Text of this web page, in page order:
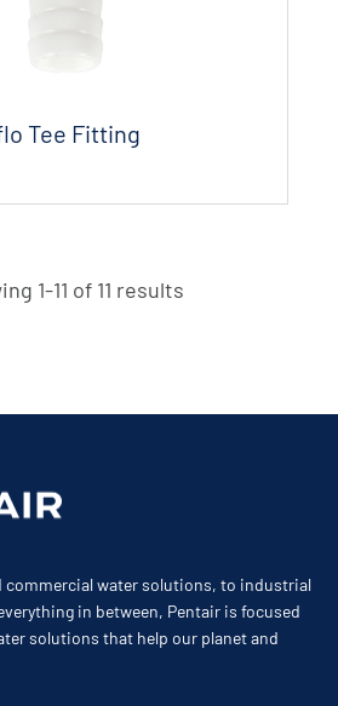
Tee Fitting
1-11 of 11 results
commercial water solutions, to industrial
in between, Pentair is focused
solutions that help our planet and